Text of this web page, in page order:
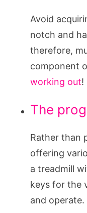
Avoid
notch and
therefore,
component
working out!
The
Rather than
offering
a treadmill
keys for the
and operate.